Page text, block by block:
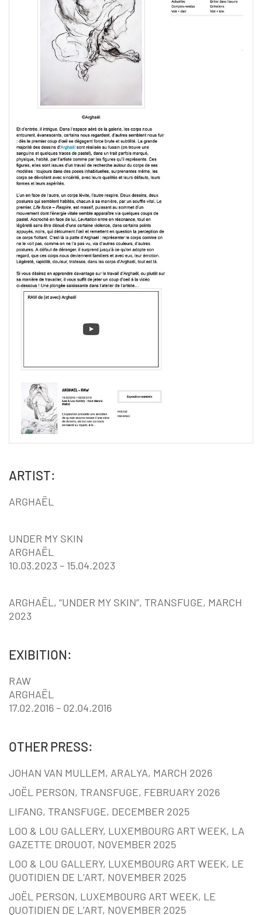
ARTIST:
ARGHAËL
UNDER MY SKIN
ARGHAËL
10.03.2023 – 15.04.2023
ARGHAËL, “UNDER MY SKIN”, TRANSFUGE, MARCH
2023
EXIBITION:
RAW
ARGHAËL
17.02.2016 – 02.04.2016
OTHER PRESS:
JOHAN VAN MULLEM, ARALYA, MARCH 2026
JOËL PERSON, TRANSFUGE, FEBRUARY 2026
LIFANG, TRANSFUGE, DECEMBER 2025
LOO & LOU GALLERY, LUXEMBOURG ART WEEK, LA
GAZETTE DROUOT, NOVEMBER 2025
LOO & LOU GALLERY, LUXEMBOURG ART WEEK, LE
QUOTIDIEN DE L’ART, NOVEMBER 2025
JOËL PERSON, LUXEMBOURG ART WEEK, LE
QUOTIDIEN DE L’ART, NOVEMBER 2025